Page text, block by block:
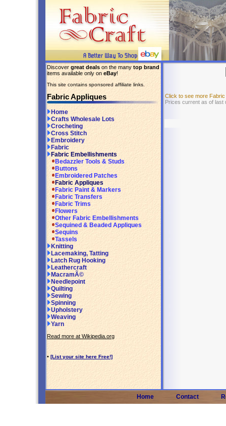
Discover great deals on the many top brand
items available only on eBay!
This site contains sponsored affiliate links.
Fabric Appliques
Home
Crafts Wholesale Lots
Crocheting
Cross Stitch
Embroidery
Fabric
Fabric Embellishments
Bedazzler Tools & Studs
Buttons
Embroidered Patches
Fabric Appliques
Fabric Paint & Markers
Fabric Transfers
Fabric Trims
Flowers
Other Fabric Embellishments
Sequined & Beaded Appliques
Sequins
Tassels
Knitting
Lacemaking, Tatting
Latch Rug Hooking
Leathercraft
MacramÃ©
Needlepoint
Quilting
Sewing
Spinning
Upholstery
Weaving
Yarn
Read more at Wikipedia.org
• [List your site here Free!]
Click to see more
Prices current as of last
Home Contact